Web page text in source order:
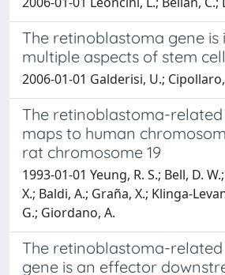
The retinoblastoma gene is
multiple aspects of stem
2006-01-01 Galderisi, U.;
The retinoblastoma-related
maps to human
rat chromosome 19
1993-01-01 Yeung, R. S.; Bell, D.
X.; Baldi, A.; Graña, X.; Klinga-
G.; Giordano, A.
The retinoblastoma-related
gene is an effector